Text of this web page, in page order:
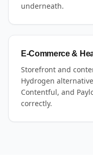
underneath.
E-Commerce &
Storefront and
Hydrogen
Contentful, and
correctly.